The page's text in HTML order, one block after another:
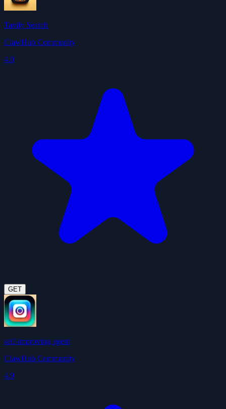
Tavily Search
ClawHub Community
4.0
GET
self-improving agent
ClawHub Community
4.9